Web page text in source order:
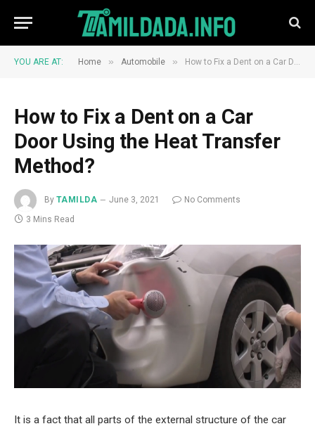
YOU ARE AT: Home » Automobile » How to Fix a Dent on a Car Door Using the Heat Transfer Method?
How to Fix a Dent on a Car
Door Using the Heat Transfer
Method?
By TAMILDA June 3, 2021
No Comments
3 Mins Read
It is a fact that all parts of the external structure of the car